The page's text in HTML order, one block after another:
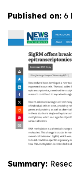
Published on: 6
Summary: